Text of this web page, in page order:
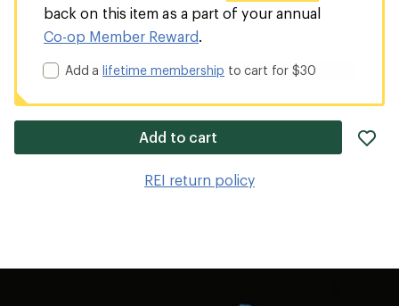
back on this item as a part of your annual
Co-op Member Reward.
Add alifetime membership to cart for $30
Add to cart
REI return policy